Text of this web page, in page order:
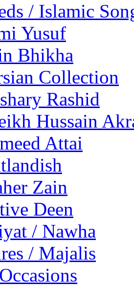
/ Islamic
Yusuf
Bhikha
Collection
Rashid
Hussain
Attai
Zain
Deen
/ Nawha
/ Majalis